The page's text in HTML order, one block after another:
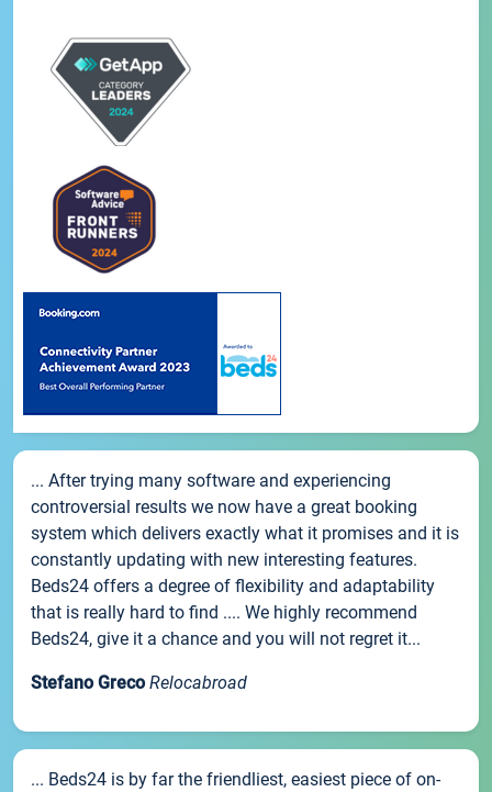
... After trying many software and experiencing
controversial results we now have a great booking
system which delivers exactly what it promises and it is
constantly updating with new interesting features.
Beds24 offers a degree of flexibility and adaptability
that is really hard to find .... We highly recommend
Beds24, give it a chance and you will not regret it...
Stefano Greco Relocabroad
... Beds24 is by far the friendliest, easiest piece of on-